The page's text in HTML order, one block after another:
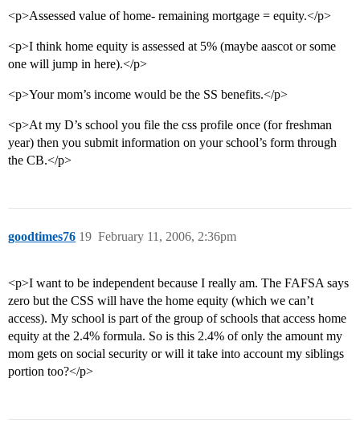
<p>Assessed value of home- remaining mortgage = equity.</p>
<p>I think home equity is assessed at 5% (maybe aascot or some
one will jump in here).</p>
<p>Your mom’s income would be the SS benefits.</p>
<p>At my D’s school you file the css profile once (for freshman
year) then you submit information on your school’s form through
the CB.</p>
goodtimes76 February 11, 2006, 2:36pm
19
<p>I want to be independent because I really am. The FAFSA says
zero but the CSS will have the home equity (which we can’t
access). My school is part of the group of schools that access home
equity at the 2.4% formula. So is this 2.4% of only the amount my
mom gets on social security or will it take into account my siblings
portion too?</p>